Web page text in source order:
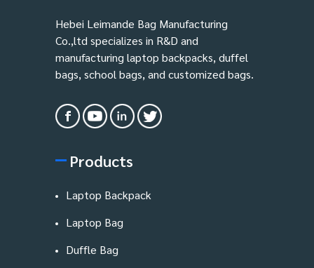
Hebei Leimande Bag Manufacturing
Co.,ltd specializes in R&D and
manufacturing laptop backpacks, duffel
bags, school bags, and customized bags.
Products
Laptop Backpack
Laptop Bag
Duffle Bag